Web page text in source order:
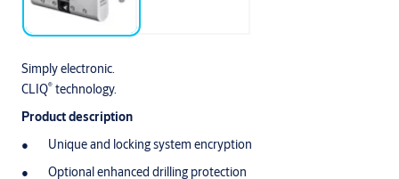
Simply electronic.
CLIQ® technology.
Product description
Unique and locking system encryption
Optional enhanced drilling protection